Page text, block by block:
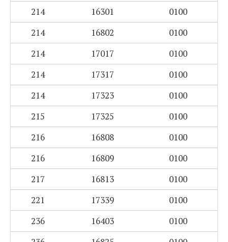
214
16301
0100
214
16802
0100
214
17017
0100
214
17317
0100
214
17323
0100
215
17325
0100
216
16808
0100
216
16809
0100
217
16813
0100
221
17339
0100
236
16403
0100